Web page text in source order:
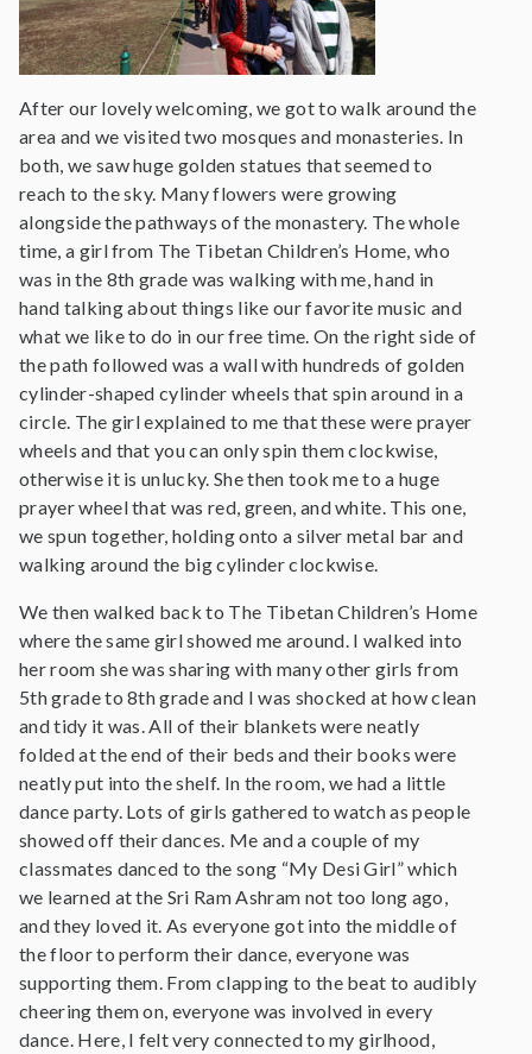
After our lovely welcoming, we got to walk around the
area and we visited two mosques and monasteries. In
both, we saw huge golden statues that seemed to
reach to the sky. Many flowers were growing
alongside the pathways of the monastery. The whole
time, a girl from The Tibetan Children’s Home, who
was in the 8th grade was walking with me, hand in
hand talking about things like our favorite music and
what we like to do in our free time. On the right side of
the path followed was a wall with hundreds of golden
cylinder-shaped cylinder wheels that spin around in a
circle. The girl explained to me that these were prayer
wheels and that you can only spin them clockwise,
otherwise it is unlucky. She then took me to a huge
prayer wheel that was red, green, and white. This one,
we spun together, holding onto a silver metal bar and
walking around the big cylinder clockwise.
We then walked back to The Tibetan Children’s Home
where the same girl showed me around. I walked into
her room she was sharing with many other girls from
5th grade to 8th grade and I was shocked at how clean
and tidy it was. All of their blankets were neatly
folded at the end of their beds and their books were
neatly put into the shelf. In the room, we had a little
dance party. Lots of girls gathered to watch as people
showed off their dances. Me and a couple of my
classmates danced to the song “My Desi Girl” which
we learned at the Sri Ram Ashram not too long ago,
and they loved it. As everyone got into the middle of
the floor to perform their dance, everyone was
supporting them. From clapping to the beat to audibly
cheering them on, everyone was involved in every
dance. Here, I felt very connected to my girlhood,